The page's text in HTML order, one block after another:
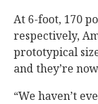
At 6-foot, 170
respectively,
prototypical
and they’re
“We haven’t